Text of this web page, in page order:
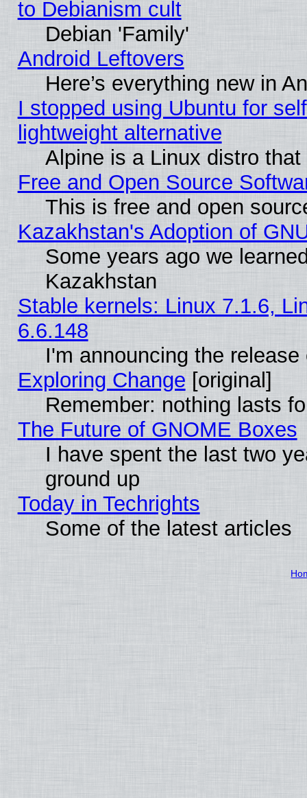
to Debianism cult
Debian 'Family'
Android Leftovers
Here’s everything new in
I stopped using Ubuntu for
lightweight alternative
Alpine is a Linux distro
Free and Open Source
This is free and open
Kazakhstan's Adoption of
Some years ago we
Kazakhstan
Stable kernels: Linux 7.1.6,
6.6.148
I'm announcing the
Exploring Change [original]
Remember: nothing lasts
The Future of GNOME Boxes
I have spent the last two
ground up
Today in Techrights
Some of the latest articles